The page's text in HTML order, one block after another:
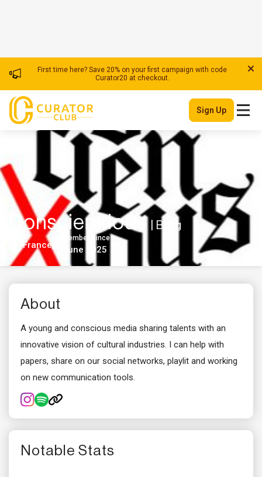
Conscienxious | Blog
France
Member Since
June 2025
About
A young and conscious media sharing talents with an
innovative vision of cultural industries. I can help with
papers, share on our social networks, playlit and working
on new communication tools.
Notable Stats